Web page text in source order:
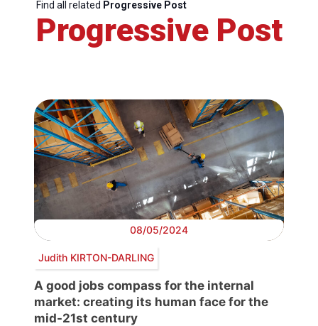
Find all related Progressive Post
Progressive Post
08/05/2024
Judith KIRTON-DARLING
A good jobs compass for the internal
market: creating its human face for the
mid-21st century